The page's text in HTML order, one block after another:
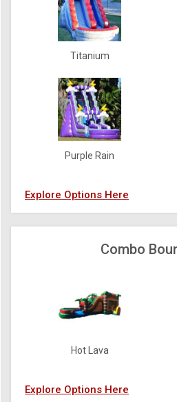
Titanium
Purple Rain
Explore Options Here
Combo
Hot Lava
Explore Options Here